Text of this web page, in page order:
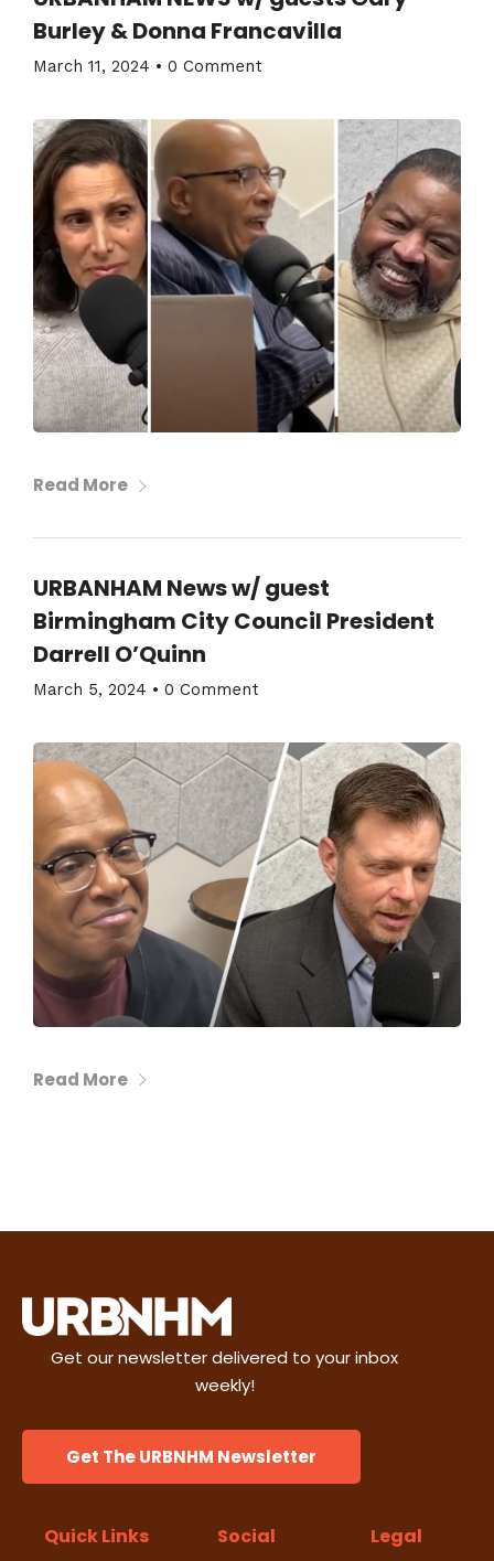
Burley & Donna Francavilla
March 11, 2024 • 0 Comment
Read More
URBANHAM News w/ guest
Birmingham City Council President
Darrell O’Quinn
March 5, 2024 • 0 Comment
Read More
Get our newsletter delivered to your inbox
weekly!
Get The URBNHM Newsletter
Quick Links Social Legal